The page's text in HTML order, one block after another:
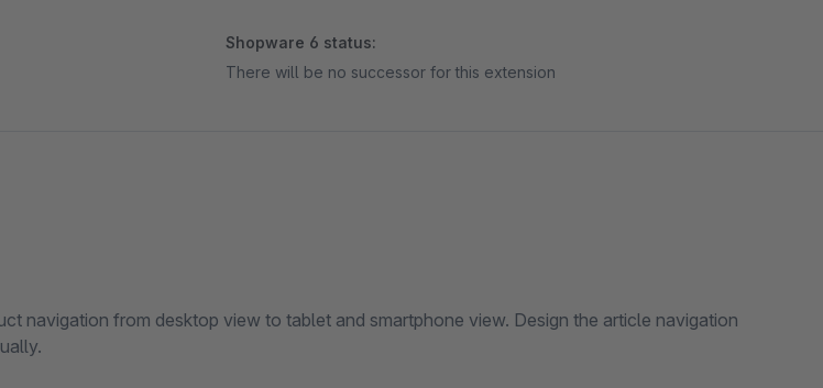
Shopware 6 status:
There will be no successor for this extension
navigation from desktop view to tablet and smartphone view. Design the article navigation